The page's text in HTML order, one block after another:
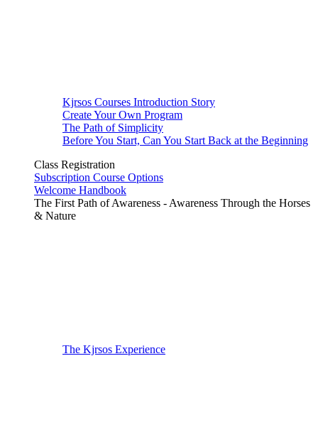
Kjrsos Courses Introduction Story
Create Your Own Program
The Path of Simplicity
Before You Start, Can You Start Back at the Beginning
Class Registration
Subscription Course Options
Welcome Handbook
The First Path of Awareness - Awareness Through the Horses
& Nature
The Kjrsos Experience